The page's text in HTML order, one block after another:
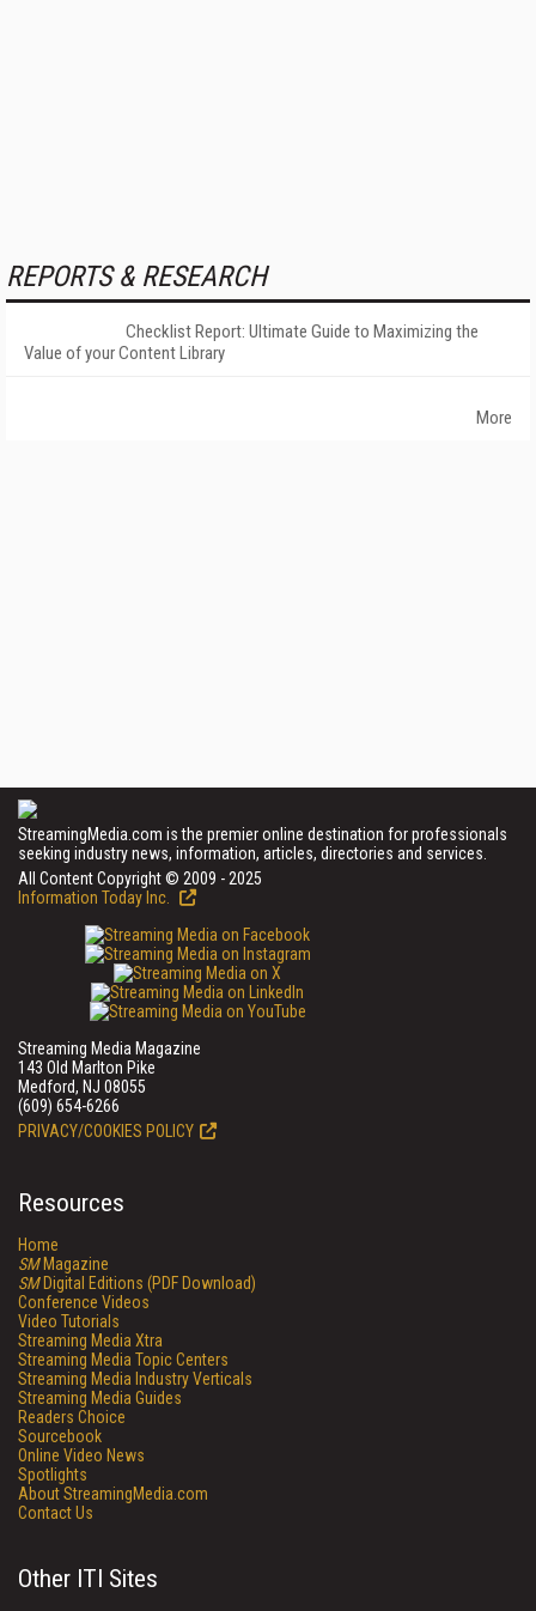
REPORTS & RESEARCH
Checklist Report: Ultimate Guide to Maximizing the
Value of your Content Library
More
StreamingMedia.com is the premier online destination for professionals
seeking industry news, information, articles, directories and services.
All Content Copyright © 2009 - 2025
Information Today Inc.
Streaming Media Magazine
143 Old Marlton Pike
Medford, NJ 08055
(609) 654-6266
PRIVACY/COOKIES POLICY
Resources
Home
SMMagazine
SMDigital Editions (PDF Download)
Conference Videos
Video Tutorials
Streaming Media Xtra
Streaming Media Topic Centers
Streaming Media Industry Verticals
Streaming Media Guides
Readers Choice
Sourcebook
Online Video News
Spotlights
About StreamingMedia.com
Contact Us
Other ITI Sites